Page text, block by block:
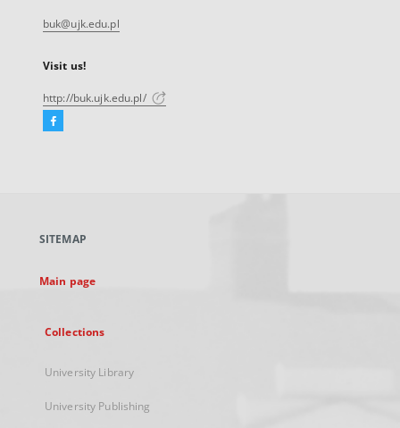
buk@ujk.edu.pl
Visit us!
http://buk.ujk.edu.pl/
Facebook
new
SITEMAP
Main page
Collections
University Library
University Publishing